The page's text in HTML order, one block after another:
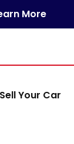
More
Sell Your Car